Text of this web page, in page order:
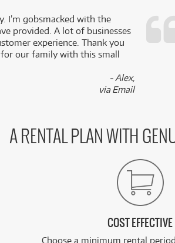
I’m gobsmacked with the
provided. A lot of businesses
experience. Thank you
our family with this small
- Alex,
via Email
A RENTAL PLAN WITH
COST EFFECTIVE
Choose a minimum rental